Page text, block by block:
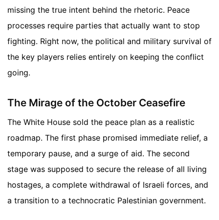
missing the true intent behind the rhetoric. Peace
processes require parties that actually want to stop
fighting. Right now, the political and military survival of
the key players relies entirely on keeping the conflict
going.
The Mirage of the October Ceasefire
The White House sold the peace plan as a realistic
roadmap. The first phase promised immediate relief, a
temporary pause, and a surge of aid. The second
stage was supposed to secure the release of all living
hostages, a complete withdrawal of Israeli forces, and
a transition to a technocratic Palestinian government.